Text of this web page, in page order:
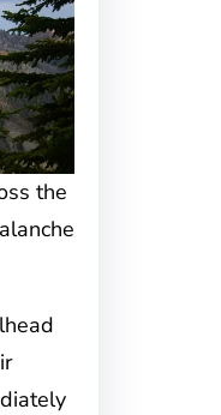
the